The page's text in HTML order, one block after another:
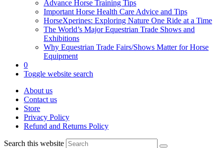
Advance Horse Training Tips
Important Horse Health Care Advice and Tips
HorseXperines: Exploring Nature One Ride at a Time
The World’s Major Equestrian Trade Shows and
Exhibitions
Why Equestrian Trade Fairs/Shows Matter for Horse
Equipment
0
Toggle website search
About us
Contact us
Store
Privacy Policy
Refund and Returns Policy
Search this website